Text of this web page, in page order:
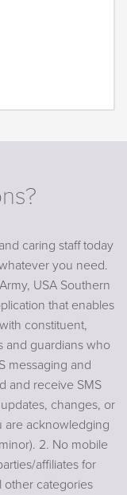
caring staff today
you need.
USA Southern
that enables
constituent,
and guardians who
messaging and
and receive SMS
changes, or
are acknowledging
2. No mobile
affiliates for
other categories